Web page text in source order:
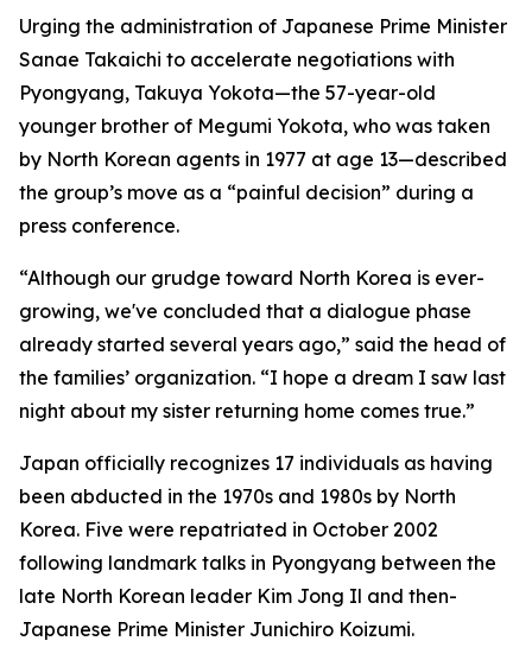
Urging the administration of Japanese Prime Minister
Sanae Takaichi to accelerate negotiations with
Pyongyang, Takuya Yokota—the 57-year-old
younger brother of Megumi Yokota, who was taken
by North Korean agents in 1977 at age 13—described
the group’s move as a “painful decision” during a
press conference.
“Although our grudge toward North Korea is ever-
growing, we've concluded that a dialogue phase
already started several years ago,” said the head of
the families’ organization. “I hope a dream I saw last
night about my sister returning home comes true.”
Japan officially recognizes 17 individuals as having
been abducted in the 1970s and 1980s by North
Korea. Five were repatriated in October 2002
following landmark talks in Pyongyang between the
late North Korean leader Kim Jong Il and then-
Japanese Prime Minister Junichiro Koizumi.